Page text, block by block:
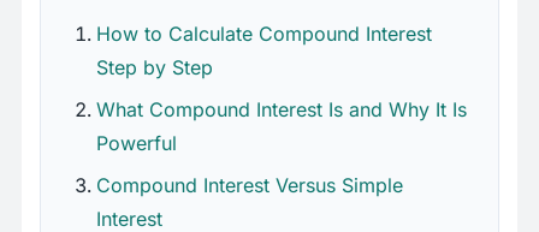
How to Calculate Compound Interest
Step by Step
What Compound Interest Is and Why It Is
Powerful
Compound Interest Versus Simple
Interest